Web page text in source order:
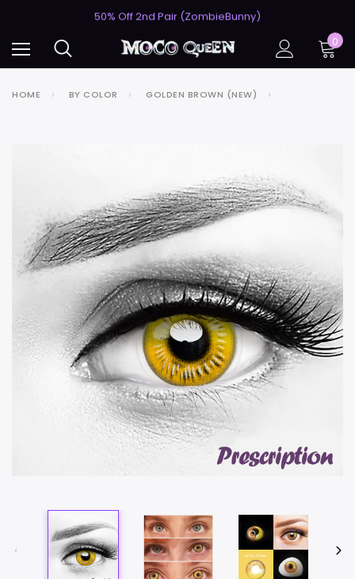
50% Off 2nd Pair (ZombieBunny)
50% Off 2nd Pair (ZombieBunny)
0
HOME BY COLOR GOLDEN BROWN (NEW)